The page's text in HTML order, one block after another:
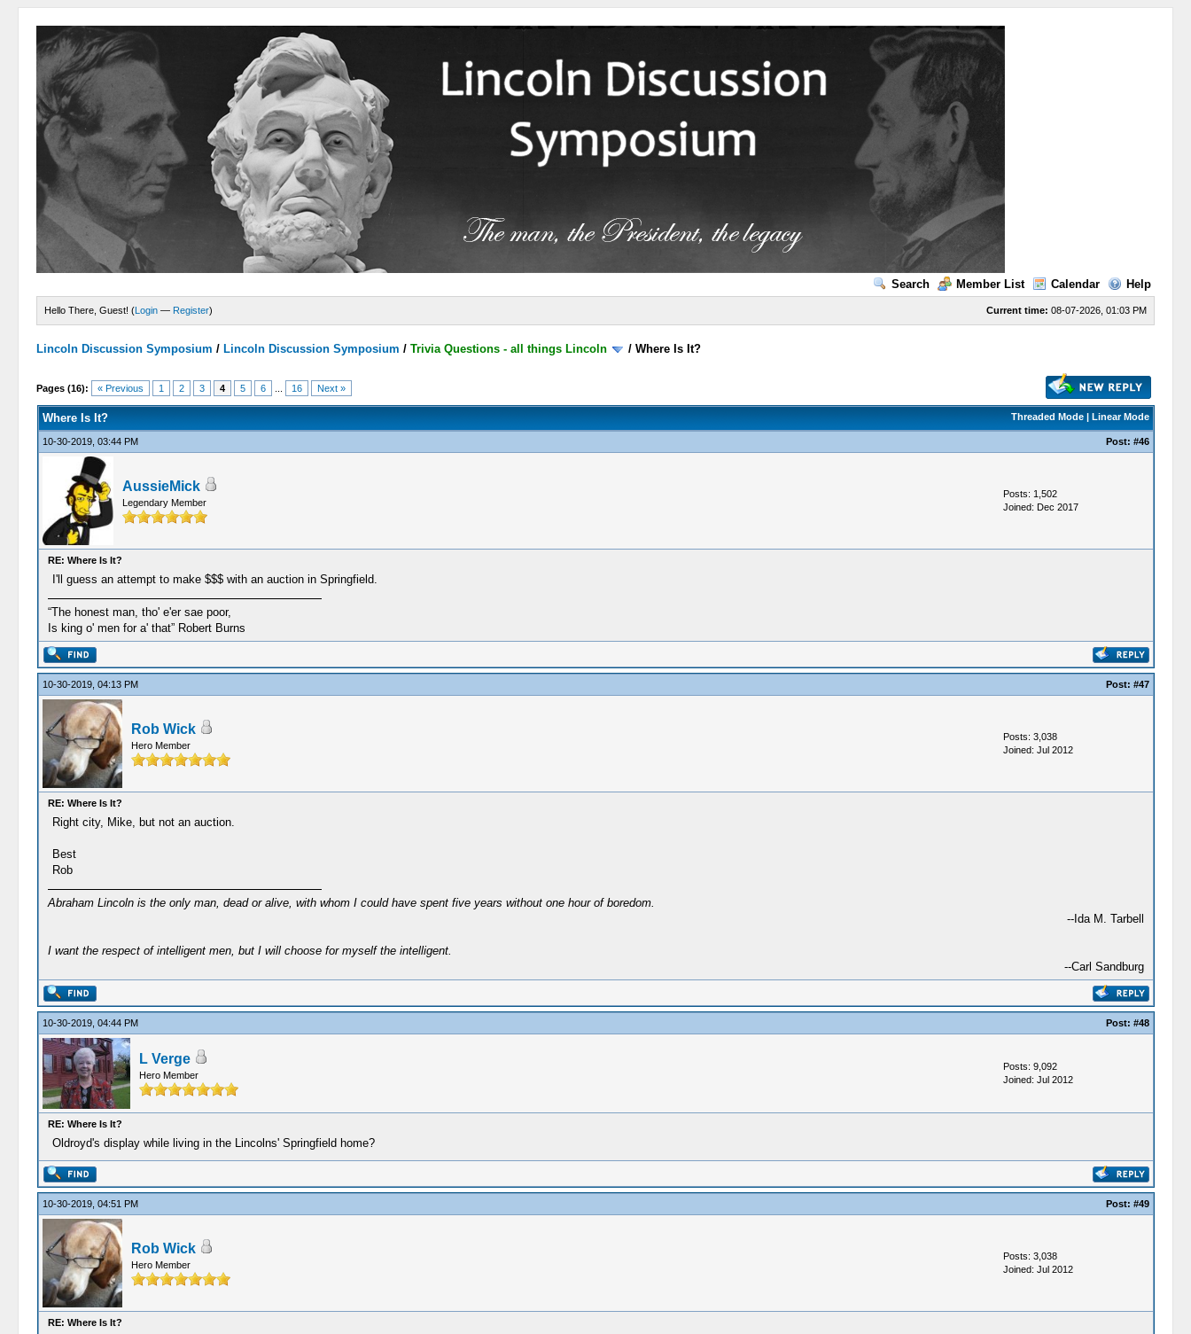
Search Member List Calendar Help
Current time: 08-07-2026, 01:03 PM
Hello There, Guest! (Login — Register)
Lincoln Discussion Symposium / Lincoln Discussion Symposium /Trivia Questions - all things Lincoln /Where Is It?
Pages (16): « Previous 1 2 3 4 5 6 16 Next »
Threaded Mode| Linear Mode
Where Is It?
10-30-2019, 03:44 PM Post: #46
AussieMick
Legendary Member
Posts: 1,502
Joined: Dec 2017
RE: Where Is It?
I'll guess an attempt to make $$$ with an auction in Springfield.
“The honest man, tho' e'er sae poor,
Is king o' men for a' that” Robert Burns
10-30-2019, 04:13 PM Post: #47
Rob Wick
Hero Member
Posts: 3,038
Joined: Jul 2012
RE: Where Is It?
Right city, Mike, but not an auction.
Best
Rob
Abraham Lincoln is the only man, dead or alive, with whom I could have spent five years without one hour of boredom.
--Ida M. Tarbell
I want the respect of intelligent men, but I will choose for myself the intelligent.
--Carl Sandburg
10-30-2019, 04:44 PM Post: #48
L Verge
Hero Member
Posts: 9,092
Joined: Jul 2012
RE: Where Is It?
Oldroyd's display while living in the Lincolns' Springfield home?
10-30-2019, 04:51 PM Post: #49
Rob Wick
Hero Member
Posts: 3,038
Joined: Jul 2012
RE: Where Is It?